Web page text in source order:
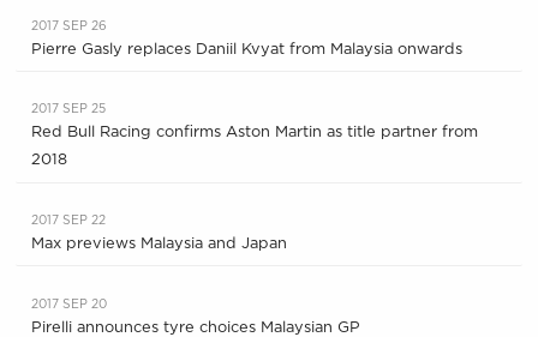
2017 SEP 26
Pierre Gasly replaces Daniil Kvyat from Malaysia onwards
2017 SEP 25
Red Bull Racing confirms Aston Martin as title partner from
2018
2017 SEP 22
Max previews Malaysia and Japan
2017 SEP 20
Pirelli announces tyre choices Malaysian GP